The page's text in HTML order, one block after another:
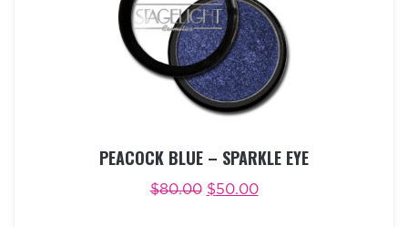
PEACOCK BLUE – SPARKLE EYE
$80.00 $50.00